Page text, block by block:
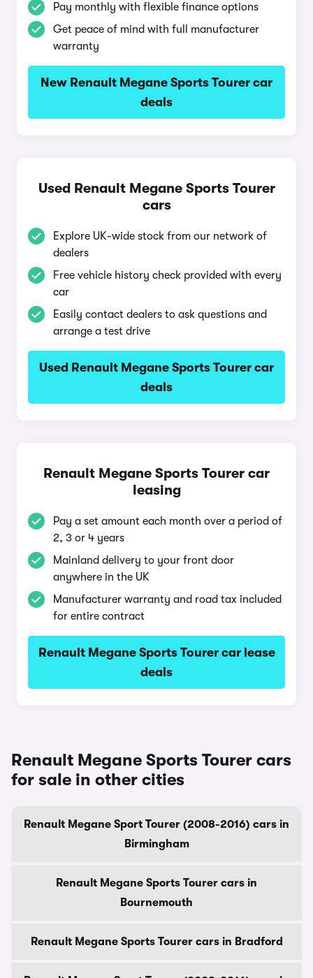
Pay monthly with flexible finance options
Get peace of mind with full manufacturer
warranty
New Renault Megane Sports Tourer car
deals
Used Renault Megane Sports Tourer
cars
Explore UK-wide stock from our network of
dealers
Free vehicle history check provided with every
car
Easily contact dealers to ask questions and
arrange a test drive
Used Renault Megane Sports Tourer car
deals
Renault Megane Sports Tourer car
leasing
Pay a set amount each month over a period of
2, 3 or 4 years
Mainland delivery to your front door
anywhere in the UK
Manufacturer warranty and road tax included
for entire contract
Renault Megane Sports Tourer car lease
deals
Renault Megane Sports Tourer cars
for sale in other cities
Renault Megane Sport Tourer (2008-2016) cars in
Birmingham
Renault Megane Sports Tourer cars in
Bournemouth
Renault Megane Sports Tourer cars in Bradford